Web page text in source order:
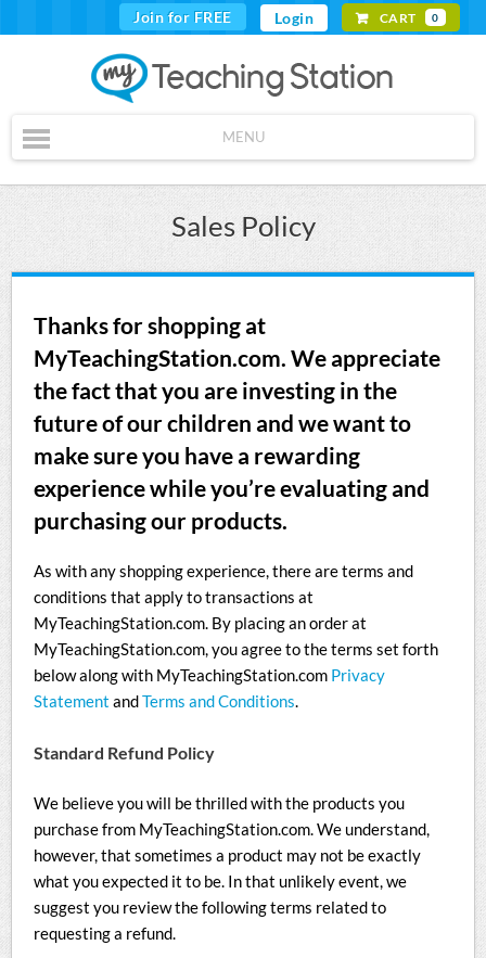
Join for FREE Login CART 0
MENU
Sales Policy
Thanks for shopping at
MyTeachingStation.com. We appreciate
the fact that you are investing in the
future of our children and we want to
make sure you have a rewarding
experience while you’re evaluating and
purchasing our products.
As with any shopping experience, there are terms and
conditions that apply to transactions at
MyTeachingStation.com. By placing an order at
MyTeachingStation.com, you agree to the terms set forth
below along with MyTeachingStation.com Privacy
Statement andTerms and Conditions.
Standard Refund Policy
We believe you will be thrilled with the products you
purchase from MyTeachingStation.com. We understand,
however, that sometimes a product may not be exactly
what you expected it to be. In that unlikely event, we
suggest you review the following terms related to
requesting a refund.